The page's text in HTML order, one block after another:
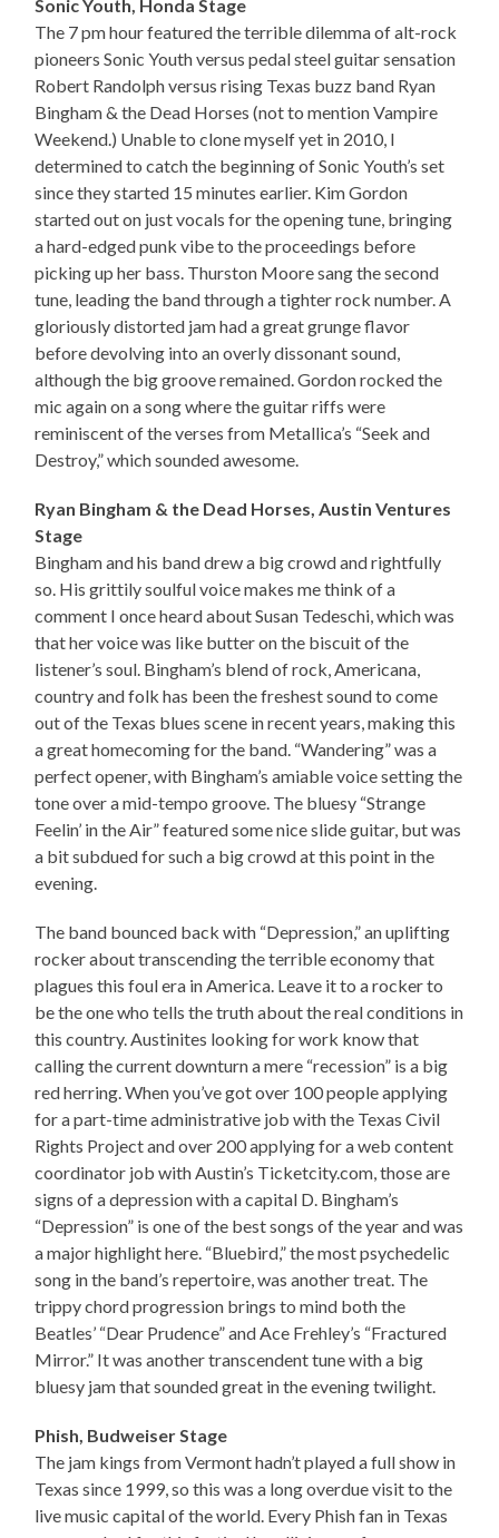
Sonic Youth, Honda Stage
The 7 pm hour featured the terrible dilemma of alt-rock
pioneers Sonic Youth versus pedal steel guitar sensation
Robert Randolph versus rising Texas buzz band Ryan
Bingham & the Dead Horses (not to mention Vampire
Weekend.) Unable to clone myself yet in 2010, I
determined to catch the beginning of Sonic Youth’s set
since they started 15 minutes earlier. Kim Gordon
started out on just vocals for the opening tune, bringing
a hard-edged punk vibe to the proceedings before
picking up her bass. Thurston Moore sang the second
tune, leading the band through a tighter rock number. A
gloriously distorted jam had a great grunge flavor
before devolving into an overly dissonant sound,
although the big groove remained. Gordon rocked the
mic again on a song where the guitar riffs were
reminiscent of the verses from Metallica’s “Seek and
Destroy,” which sounded awesome.
Ryan Bingham & the Dead Horses, Austin Ventures
Stage
Bingham and his band drew a big crowd and rightfully
so. His grittily soulful voice makes me think of a
comment I once heard about Susan Tedeschi, which was
that her voice was like butter on the biscuit of the
listener’s soul. Bingham’s blend of rock, Americana,
country and folk has been the freshest sound to come
out of the Texas blues scene in recent years, making this
a great homecoming for the band. “Wandering” was a
perfect opener, with Bingham’s amiable voice setting the
tone over a mid-tempo groove. The bluesy “Strange
Feelin’ in the Air” featured some nice slide guitar, but was
a bit subdued for such a big crowd at this point in the
evening.
The band bounced back with “Depression,” an uplifting
rocker about transcending the terrible economy that
plagues this foul era in America. Leave it to a rocker to
be the one who tells the truth about the real conditions in
this country. Austinites looking for work know that
calling the current downturn a mere “recession” is a big
red herring. When you’ve got over 100 people applying
for a part-time administrative job with the Texas Civil
Rights Project and over 200 applying for a web content
coordinator job with Austin’s Ticketcity.com, those are
signs of a depression with a capital D. Bingham’s
“Depression” is one of the best songs of the year and was
a major highlight here. “Bluebird,” the most psychedelic
song in the band’s repertoire, was another treat. The
trippy chord progression brings to mind both the
Beatles’ “Dear Prudence” and Ace Frehley’s “Fractured
Mirror.” It was another transcendent tune with a big
bluesy jam that sounded great in the evening twilight.
Phish, Budweiser Stage
The jam kings from Vermont hadn’t played a full show in
Texas since 1999, so this was a long overdue visit to the
live music capital of the world. Every Phish fan in Texas